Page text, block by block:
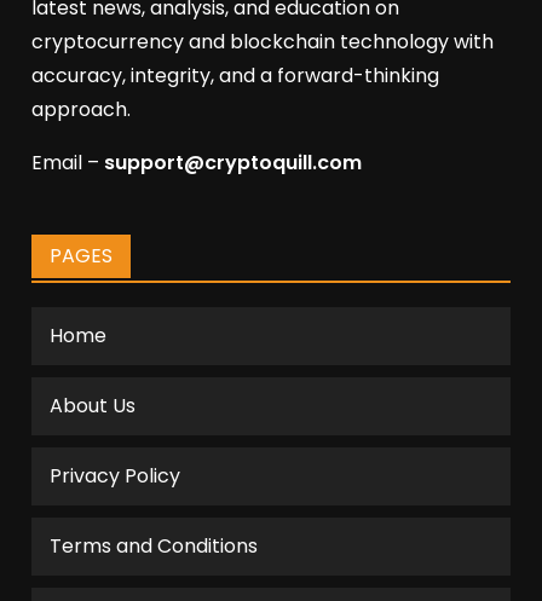
latest news, analysis, and education on
cryptocurrency and blockchain technology with
accuracy, integrity, and a forward-thinking
approach.
Email – support@cryptoquill.com
PAGES
Home
About Us
Privacy Policy
Terms and Conditions